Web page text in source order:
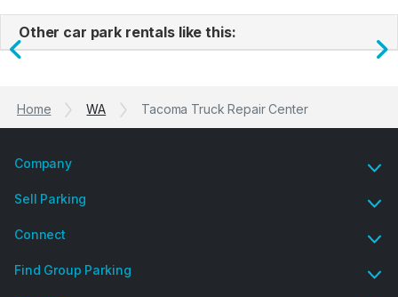
Other car park rentals like this:
Previous
Home WA Tacoma Truck Repair Center
Company
Sell Parking
Connect
Find Group Parking